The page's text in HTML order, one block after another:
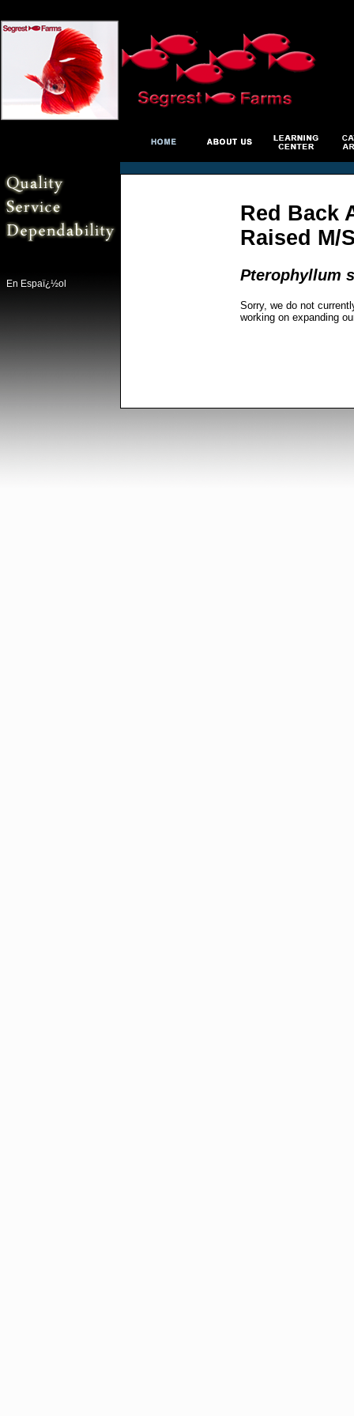
En Espaï¿½ol
Red Back
Raised M/
Pterophyllum
Sorry, we do not
working on expanding